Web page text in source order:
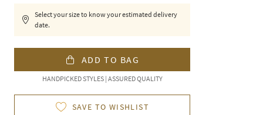
Select your size to know your estimated delivery
date.
ADD TO BAG
HANDPICKED STYLES | ASSURED QUALITY
SAVE TO WISHLIST